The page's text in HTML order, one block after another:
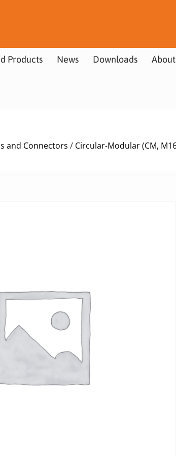
Products News Downloads
and Connectors / Circular-Modular (CM,